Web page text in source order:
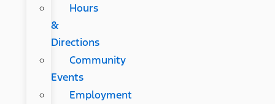
Hours
&
Directions
Community
Events
Employment